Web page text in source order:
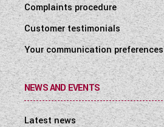
Complaints procedure
Customer testimonials
Your communication preferences
NEWS AND EVENTS
Latest news